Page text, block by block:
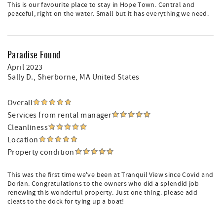
This is our favourite place to stay in Hope Town. Central and
peaceful, right on the water. Small but it has everything we need.
Paradise Found
April 2023
Sally D., Sherborne, MA United States
Overall
Services from rental manager
Cleanliness
Location
Property condition
This was the first time we've been at Tranquil View since Covid and
Dorian. Congratulations to the owners who did a splendid job
renewing this wonderful property. Just one thing: please add
cleats to the dock for tying up a boat!